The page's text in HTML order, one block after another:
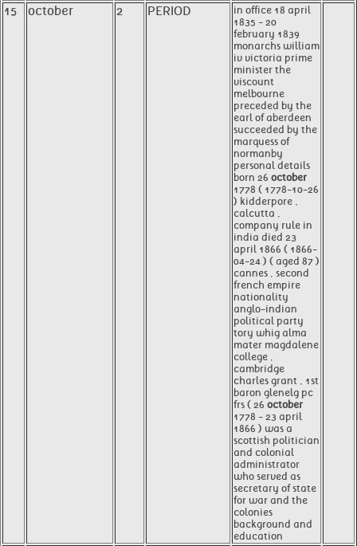
15 october 2 PERIOD
in office 18 april
1835 - 20
february 1839
monarchs william
iv victoria prime
minister the
viscount
melbourne
preceded by the
earl of aberdeen
succeeded by the
marquess of
normanby
personal details
born 26 october
1778 ( 1778-10-26
) kidderpore ,
calcutta ,
company rule in
india died 23
april 1866 ( 1866-
04-24 ) ( aged 87 )
cannes , second
french empire
nationality
anglo-indian
political party
tory whig alma
mater magdalene
college ,
cambridge
charles grant , 1st
baron glenelg pc
frs ( 26 october
1778 - 23 april
1866 ) was a
scottish politician
and colonial
administrator
who served as
secretary of state
for war and the
colonies
background and
education